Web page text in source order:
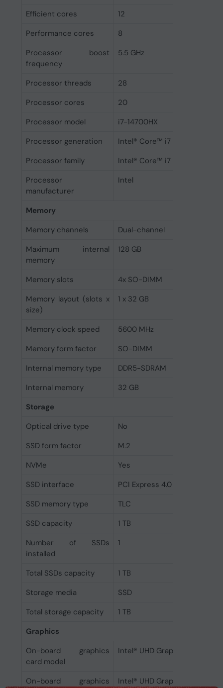
Efficient cores
12
Performance cores
8
Processor boost
frequency
5.5 GHz
Processor threads
28
Processor cores
20
Processor model
i7-14700HX
Processor generation
Intel® Core™ i7 (14th gen)
Processor family
Intel® Core™ i7
Processor
manufacturer
Intel
Memory
Memory channels
Dual-channel
Maximum internal
memory
128 GB
Memory slots
4x SO-DIMM
Memory layout (slots x
size)
1 x 32 GB
Memory clock speed
5600 MHz
Memory form factor
SO-DIMM
Internal memory type
DDR5-SDRAM
Internal memory
32 GB
Storage
Optical drive type
No
SSD form factor
M.2
NVMe
Yes
SSD interface
PCI Express 4.0
SSD memory type
TLC
SSD capacity
1 TB
Number of SSDs
installed
1
Total SSDs capacity
1 TB
Storage media
SSD
Total storage capacity
1 TB
Graphics
On-board graphics
card model
Intel® UHD Graphics
On-board graphics
Intel® UHD Graphics